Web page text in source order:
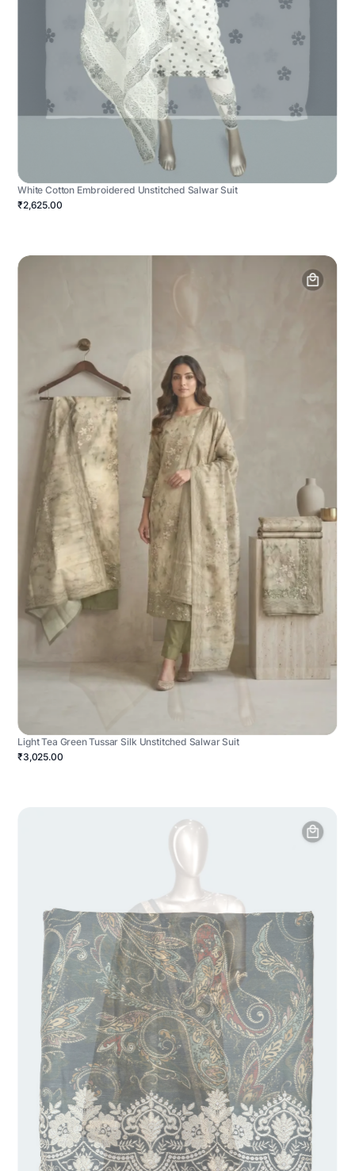
White Cotton Embroidered Unstitched Salwar Suit
₹2,625.00
Light Tea Green Tussar Silk Unstitched Salwar Suit
₹3,025.00